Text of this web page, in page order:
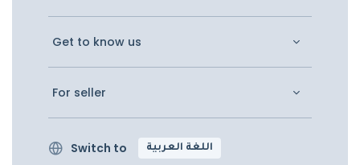
Get to know us
For seller
Switch to اللغة العربية